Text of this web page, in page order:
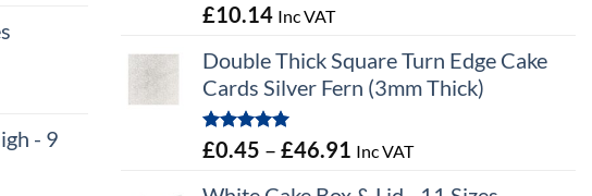
- 9
Rated5.00
out of 5
£10.14 Inc VAT
Double Thick Square Turn Edge Cake
Cards Silver Fern (3mm Thick)
Rated5.00
out of 5
£0.45 – £46.91 Price
Inc VAT